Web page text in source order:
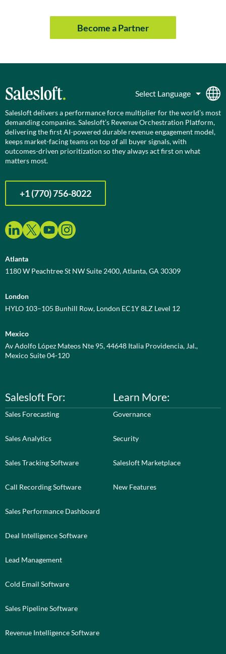
Become a Partner
Salesloft delivers a performance force multiplier for the world’s most
demanding companies. Salesloft’s Revenue Orchestration Platform,
delivering the first AI-powered durable revenue engagement model,
keeps market-facing teams on top of all buyer signals, with
outcomes-driven prioritization so they always act first on what
matters most.
+1 (770) 756-8022
Atlanta
1180 W Peachtree St NW Suite 2400, Atlanta, GA 30309
London
HYLO 103–105 Bunhill Row, London EC1Y 8LZ Level 12
Mexico
Av Adolfo López Mateos Nte 95, 44648 Italia Providencia, Jal.,
Mexico Suite 04-120
Salesloft For:
Sales Forecasting
Sales Analytics
Sales Tracking Software
Call Recording Software
Sales Performance Dashboard
Deal Intelligence Software
Lead Management
Cold Email Software
Sales Pipeline Software
Revenue Intelligence Software
Learn More:
Governance
Security
Salesloft Marketplace
New Features